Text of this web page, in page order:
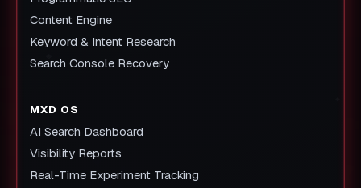
Content Engine
Keyword & Intent Research
Search Console Recovery
MXD OS
AI Search Dashboard
Visibility Reports
Real-Time Experiment Tracking